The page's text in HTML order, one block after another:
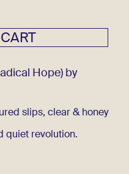
Hope) by
slips, clear & honey
quiet revolution.